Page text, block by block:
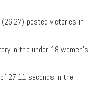
posted victories in
in the under 18 women’s
27.11 seconds in the